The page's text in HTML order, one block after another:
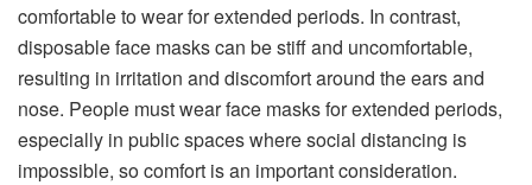
comfortable to wear for extended periods. In contrast,
disposable face masks can be stiff and uncomfortable,
resulting in irritation and discomfort around the ears and
nose. People must wear face masks for extended periods,
especially in public spaces where social distancing is
impossible, so comfort is an important consideration.